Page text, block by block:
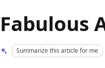
Fabulous
Summarize this article for me